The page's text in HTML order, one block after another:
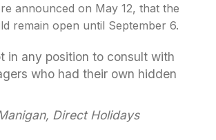
announced on May 12, that the
remain open until September 6.
in any position to consult with
who had their own hidden
Direct Holidays